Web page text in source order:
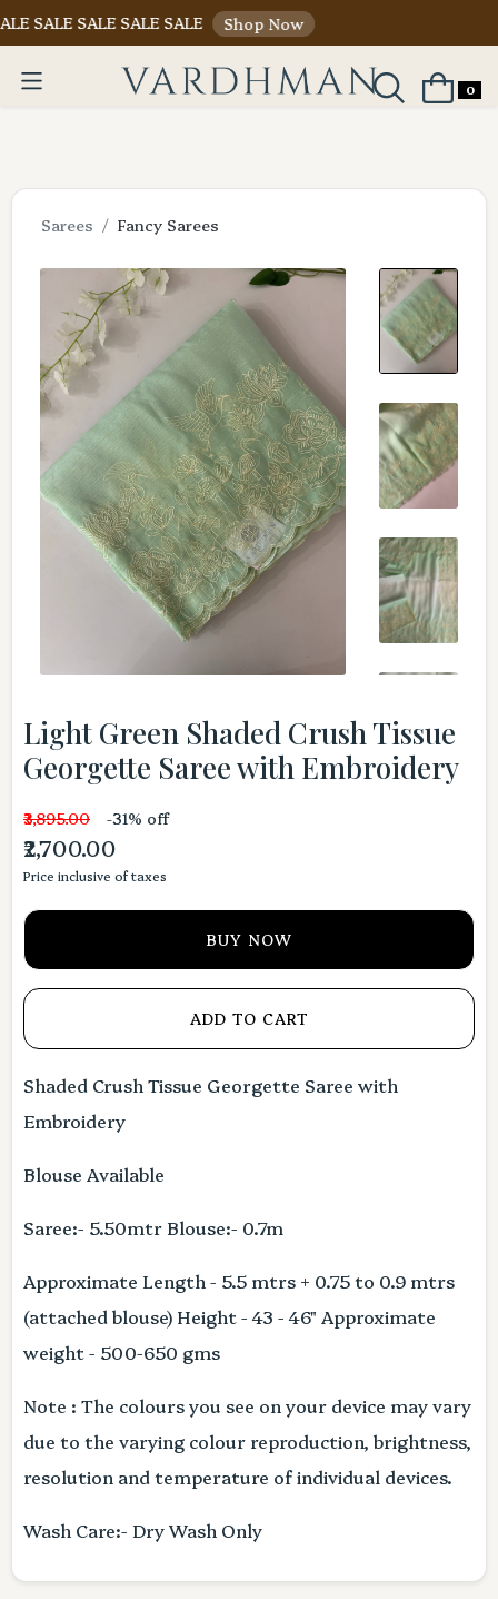
SALE SALE SALE Shop Now
0
Sarees Fancy Sarees
Light Green Shaded Crush Tissue
Georgette Saree with Embroidery
₹3,895.00 -31% off
₹2,700.00
Price inclusive of taxes
BUY NOW
ADD TO CART
Shaded Crush Tissue Georgette Saree with
Embroidery
Blouse Available
Saree:- 5.50mtr Blouse:- 0.7m
Approximate Length - 5.5 mtrs + 0.75 to 0.9 mtrs
(attached blouse) Height - 43 - 46" Approximate
weight - 500-650 gms
Note : The colours you see on your device may vary
due to the varying colour reproduction, brightness,
resolution and temperature of individual devices.
Wash Care:- Dry Wash Only